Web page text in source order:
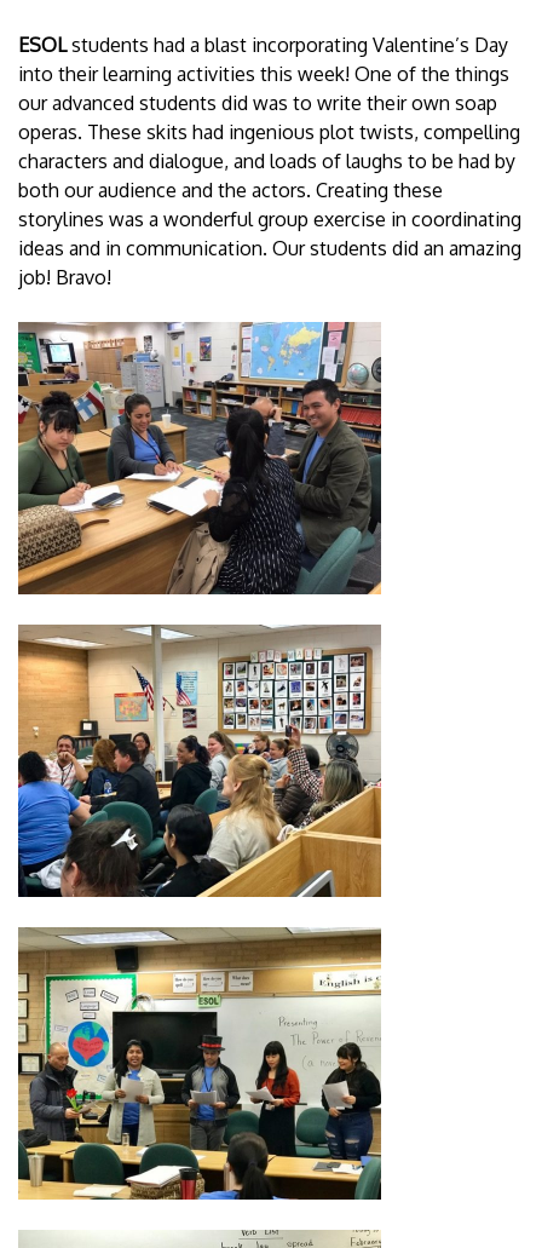
ESOLstudents had a blast incorporating Valentine’s Day
into their learning activities this week! One of the things
our advanced students did was to write their own soap
operas. These skits had ingenious plot twists, compelling
characters and dialogue, and loads of laughs to be had by
both our audience and the actors. Creating these
storylines was a wonderful group exercise in coordinating
ideas and in communication. Our students did an amazing
job! Bravo!